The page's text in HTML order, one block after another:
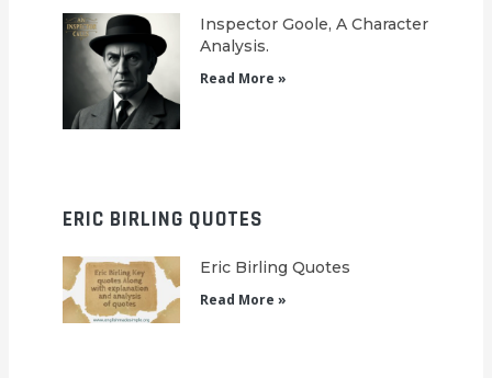
Inspector Goole, A Character
Analysis.
Read More »
ERIC BIRLING QUOTES
Eric Birling Quotes
Read More »